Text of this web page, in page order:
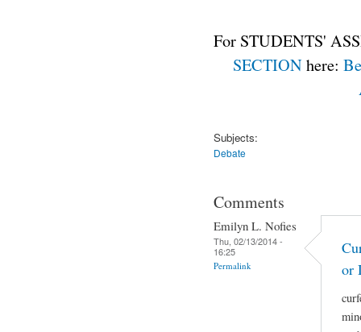
For STUDENTS'
SECTIONhere:
Subjects:
Debate
Comments
Emilyn L. Nofies
Thu, 02/13/2014 -
16:25
Permalink
or